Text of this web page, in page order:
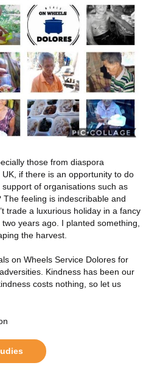
those from diaspora
if there is an opportunity to do
of organisations such as
The feeling is indescribable and
trade a luxurious holiday in a fancy
years ago. I planted something,
the harvest.
on Wheels Service Dolores for
Kindness has been our
costs nothing, so let us